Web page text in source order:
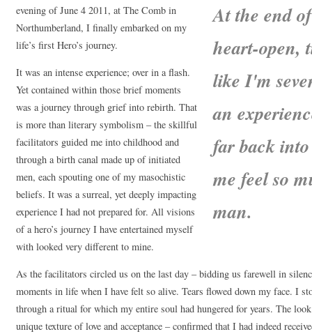
At the end
heart-open,
like I'm
an
far back
me feel so
man.
evening of June 4 2011, at The Comb in
Northumberland, I finally embarked on my
life’s first Hero’s journey.
It was an intense experience; over in a flash.
Yet contained within those brief moments
was a journey through grief into rebirth. That
is more than literary symbolism – the skillful
facilitators guided me into childhood and
through a birth canal made up of initiated
men, each spouting one of my masochistic
beliefs. It was a surreal, yet deeply impacting
experience I had not prepared for. All visions
of a hero’s journey I have entertained myself
with looked very different to mine.
As the facilitators circled us on the last day – bidding us farewell in
moments in life when I have felt so alive. Tears flowed down my face. I
through a ritual for which my entire soul had hungered for years. The
unique texture of love and acceptance – confirmed that I had indeed